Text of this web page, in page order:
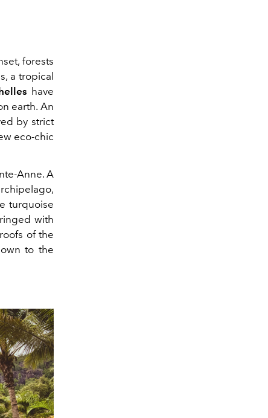
forests
a tropical
have
earth. An
by strict
eco-chic
Anne. A
turquoise
with
of the
to the